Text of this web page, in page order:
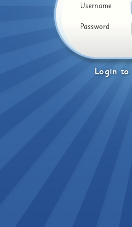
Login to
Username
Password